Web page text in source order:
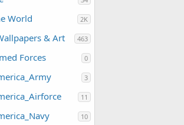
World 2K
& Art 463
Forces 0
3
11
10